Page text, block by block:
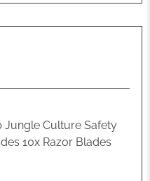
voted
Jungle Culture Safety
10x Razor Blades